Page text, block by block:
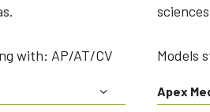
with: AP/AT/CV Models
Apex